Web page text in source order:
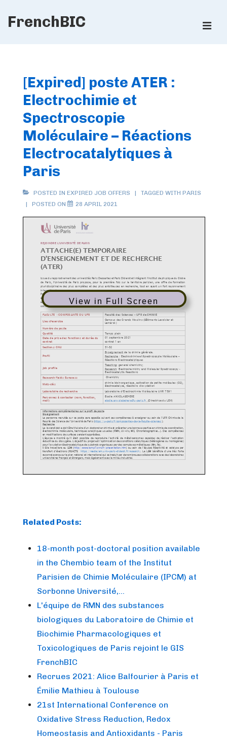
SkipFrenchBIC
[Expired] poste ATER :
Electrochimie et
Spectroscopie
Moléculaire – Réactions
Electrocatalytiques à
Paris
POSTED IN EXPIRED JOB OFFERS TAGGED WITH PARIS
POSTED ON
28 APRIL 2021
View in Full Screen
Related Posts:
18-month post-doctoral position available
in the Chembio team of the Institut
Parisien de Chimie Moléculaire (IPCM) at
Sorbonne Université,…
L'équipe de RMN des substances
biologiques du Laboratoire de Chimie et
Biochimie Pharmacologiques et
Toxicologiques de Paris rejoint le GIS
FrenchBIC
Recrues 2021: Alice Balfourier à Paris et
Émilie Mathieu à Toulouse
21st International Conference on
Oxidative Stress Reduction, Redox
Homeostasis and Antioxidants - Paris